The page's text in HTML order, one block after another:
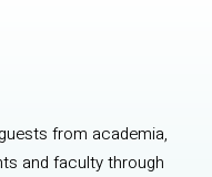
from academia,
and faculty through